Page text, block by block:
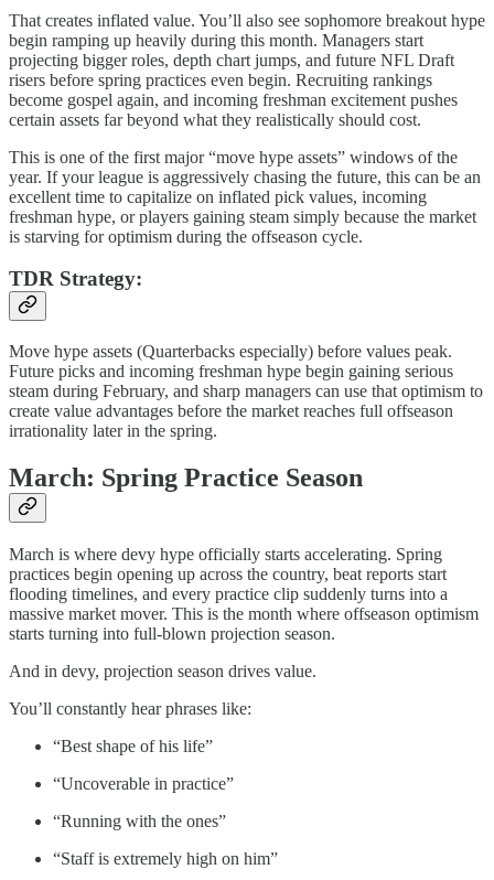
That creates inflated value. You’ll also see sophomore breakout hype
begin ramping up heavily during this month. Managers start
projecting bigger roles, depth chart jumps, and future NFL Draft
risers before spring practices even begin. Recruiting rankings
become gospel again, and incoming freshman excitement pushes
certain assets far beyond what they realistically should cost.
This is one of the first major “move hype assets” windows of the
year. If your league is aggressively chasing the future, this can be an
excellent time to capitalize on inflated pick values, incoming
freshman hype, or players gaining steam simply because the market
is starving for optimism during the offseason cycle.
TDR Strategy:
Move hype assets (Quarterbacks especially) before values peak.
Future picks and incoming freshman hype begin gaining serious
steam during February, and sharp managers can use that optimism to
create value advantages before the market reaches full offseason
irrationality later in the spring.
March: Spring Practice Season
March is where devy hype officially starts accelerating. Spring
practices begin opening up across the country, beat reports start
flooding timelines, and every practice clip suddenly turns into a
massive market mover. This is the month where offseason optimism
starts turning into full-blown projection season.
And in devy, projection season drives value.
You’ll constantly hear phrases like:
“Best shape of his life”
“Uncoverable in practice”
“Running with the ones”
“Staff is extremely high on him”